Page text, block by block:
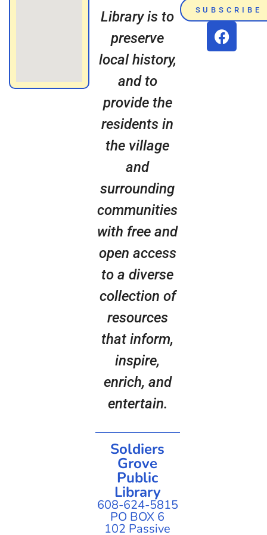
Library is to
preserve
local history,
and to
provide the
residents in
the village
and
surrounding
communities
with free and
open access
to a diverse
collection of
resources
that inform,
inspire,
enrich, and
entertain.
Soldiers
Grove
Public
Library
608-624-5815
PO BOX 6
102 Passive
SUBSCRIBE